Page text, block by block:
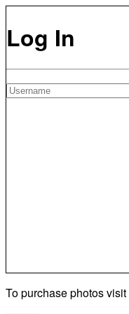
Log In
To purchase photos visit